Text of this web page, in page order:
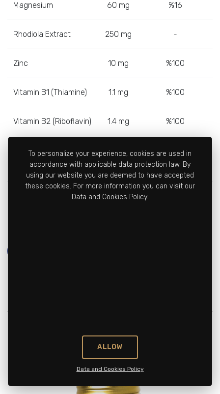
Magnesium 60 mg %16
Rhodiola Extract 250 mg -
Zinc 10 mg %100
Vitamin B1 (Thiamine) 1.1 mg %100
Vitamin B2 (Riboflavin) 1.4 mg %100
Vitamin B6
(Pyridoxine)
1.4 mg %100
3 mcg
To personalize your experience, cookies are used in
accordance with applicable data protection law. By
using our website you are deemed to have accepted
these cookies. For more information you can visit our
Data and Cookies Policy.
ALLOW
Data and Cookies Policy